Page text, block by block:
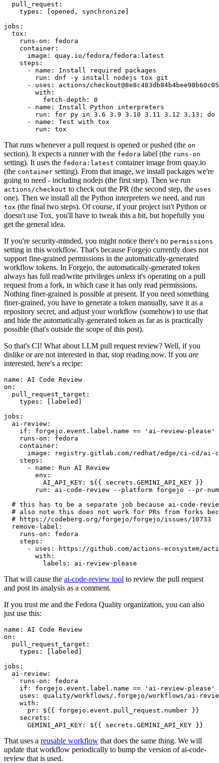
pull_request :
types : [opened , synchronize ]
jobs :
tox :
runs-on :
fedora
container :
image :
quay.io/fedora/fedora:latest
steps :
-
name :
Install required packages
run :
dnf -y install nodejs tox git
-
uses :
actions/
with :
fetch-depth :
0
-
name :
Install Python interpreters
run :
for py in 3.6 3.9 3.10 3.11 3.12 3.13; do
-
name :
Test with tox
run : tox
That runs whenever a pull request is opened or pushed (the on
section). It expects a runner with the fedora label (the runs-on
setting). It uses the fedora:latest container image from quay.io
(the container setting). From that image, we install packages we're
going to need - including nodejs (the first step). Then we run
actions/checkout to check out the PR (the second step, the uses
one). Then we install all the Python interpreters we need, and run
tox (the final two steps). Of course, if your project isn't Python or
doesn't use Tox, you'll have to tweak this a bit, but hopefully you
get the general idea.
If you're security-minded, you might notice there's no permissions
setting in this workflow. That's because Forgejo currently does not
support fine-grained permissions in the automatically-generated
workflow tokens. In Forgejo, the automatically-generated token
always has full read/write privileges unless it's operating on a pull
request from a fork, in which case it has only read permissions.
Nothing finer-grained is possible at present. If you need something
finer-grained, you have to generate a token manually, save it as a
repository secret, and adjust your workflow (somehow) to use that
and hide the automatically-generated token as far as is practically
possible (that's outside the scope of this post).
So that's CI! What about LLM pull request review? Well, if you
dislike or are not interested in that, stop reading now. If you are
interested, here's a recipe:
name :
AI Code Review
on :
pull_request_target :
types : [ labeled ]
jobs :
ai-review :
if :
forgejo.event.label.name == 'ai-review-please'
runs-on :
fedora
container :
image :
registry.gitlab.com/redhat/edge/ci-cd/ai-
steps :
-
name :
Run AI Review
env :
AI_API_KEY :
${{ secrets.GEMINI_API_KEY }}
run :
ai-code-review --platform forgejo --pr-
# this has to be a separate job because ai-code-
# also note this does not work for PRs from forks
# https://codeberg.org/forgejo/forgejo/issues/10733
remove-label :
runs-on :
fedora
steps :
-
uses :
https://github.com/actions-ecosystem/action-
with :
labels : ai-review-please
That will cause the ai-code-review tool to review the pull request
and post its analysis as a comment.
If you trust me and the Fedora Quality organization, you can also
just use this:
name :
AI Code Review
on :
pull_request_target :
types : [ labeled ]
jobs :
ai-review :
runs-on :
fedora
if :
forgejo.event.label.name == 'ai-review-please'
uses :
quality/workflows/.forgejo/workflows/ai-
with :
pr :
${{ forgejo.event.pull_request.number }}
secrets :
GEMINI_API_KEY : ${{ secrets.GEMINI_API_KEY }}
That uses a reusable workflow that does the same thing. We will
update that workflow periodically to bump the version of ai-code-
review that is used.